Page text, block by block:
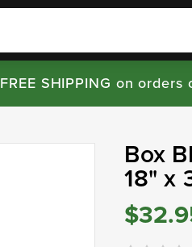
FREE SHIPPING on
Box
18" x